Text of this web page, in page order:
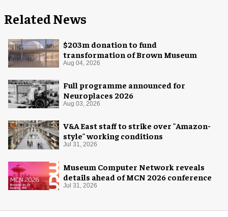
Related News
$203m donation to fund
transformation of Brown Museum
Aug 04, 2026
Full programme announced for
Neuroplaces 2026
Aug 03, 2026
V&A East staff to strike over "Amazon-
style" working conditions
Jul 31, 2026
Museum Computer Network reveals
details ahead of MCN 2026 conference
Jul 31, 2026